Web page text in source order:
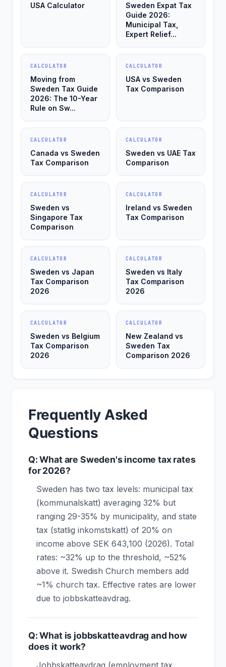
USA Calculator
Sweden Expat Tax
Guide 2026:
Municipal Tax,
Expert Relief...
CALCULATOR
Moving from
Sweden Tax Guide
2026: The 10-Year
Rule on Sw...
CALCULATOR
USA vs Sweden
Tax Comparison
CALCULATOR
Canada vs Sweden
Tax Comparison
CALCULATOR
Sweden vs UAE Tax
Comparison
CALCULATOR
Sweden vs
Singapore Tax
Comparison
CALCULATOR
Ireland vs Sweden
Tax Comparison
CALCULATOR
Sweden vs Japan
Tax Comparison
2026
CALCULATOR
Sweden vs Italy
Tax Comparison
2026
CALCULATOR
Sweden vs Belgium
Tax Comparison
2026
CALCULATOR
New Zealand vs
Sweden Tax
Comparison 2026
Frequently Asked
Questions
Q: What are Sweden's income tax rates
for 2026?
Sweden has two tax levels: municipal tax
(kommunalskatt) averaging 32% but
ranging 29-35% by municipality, and state
tax (statlig inkomstskatt) of 20% on
income above SEK 643,100 (2026). Total
rates: ~32% up to the threshold, ~52%
above it. Swedish Church members add
~1% church tax. Effective rates are lower
due to jobbskatteavdrag.
Q: What is jobbskatteavdrag and how
does it work?
Jobbskatteavdrag (employment tax